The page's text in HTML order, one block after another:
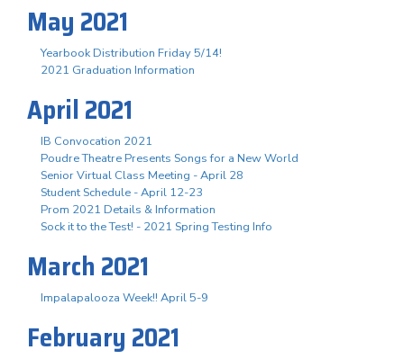
May 2021
Yearbook Distribution Friday 5/14!
2021 Graduation Information
April 2021
IB Convocation 2021
Poudre Theatre Presents Songs for a New World
Senior Virtual Class Meeting - April 28
Student Schedule - April 12-23
Prom 2021 Details & Information
Sock it to the Test! - 2021 Spring Testing Info
March 2021
Impalapalooza Week!! April 5-9
February 2021